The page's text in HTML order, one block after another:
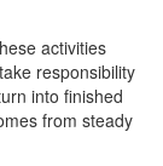
activities
responsibility
into finished
from steady